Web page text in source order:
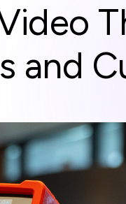
and